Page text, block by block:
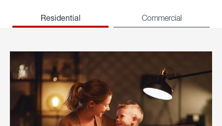
Residential Commercial